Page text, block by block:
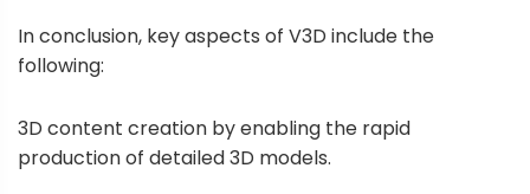
In conclusion, key aspects of V3D include the
following:
3D content creation by enabling the rapid
production of detailed 3D models.